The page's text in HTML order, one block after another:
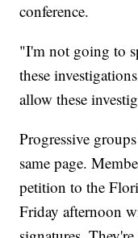
conference.
"I'm not going to
these
allow these
Progressive
same page.
petition to the
Friday afternoon